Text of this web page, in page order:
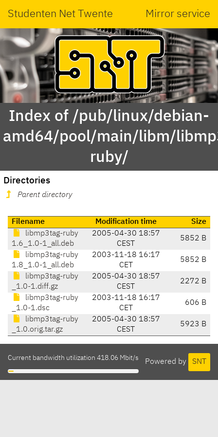
Studenten Net Twente Mirror service
Index of /pub/linux/debian-
amd64/pool/main/libm/
ruby/
Directories
Parent directory
Filename Modification time
Size
libmp3tag-ruby
1.6_1.0-1_all.deb
2005-04-30 18:57
CEST
5852 B
libmp3tag-ruby
1.8_1.0-1_all.deb
2003-11-18 16:17
CET
5852 B
libmp3tag-ruby
_1.0-1.diff.gz
2005-04-30 18:57
CEST
2272 B
libmp3tag-ruby
_1.0-1.dsc
2003-11-18 16:17
CET
606 B
libmp3tag-ruby
_1.0.orig.tar.gz
2005-04-30 18:57
CEST
5923 B
Powered by SNT
Current bandwidth utilization 418.06 Mbit/s